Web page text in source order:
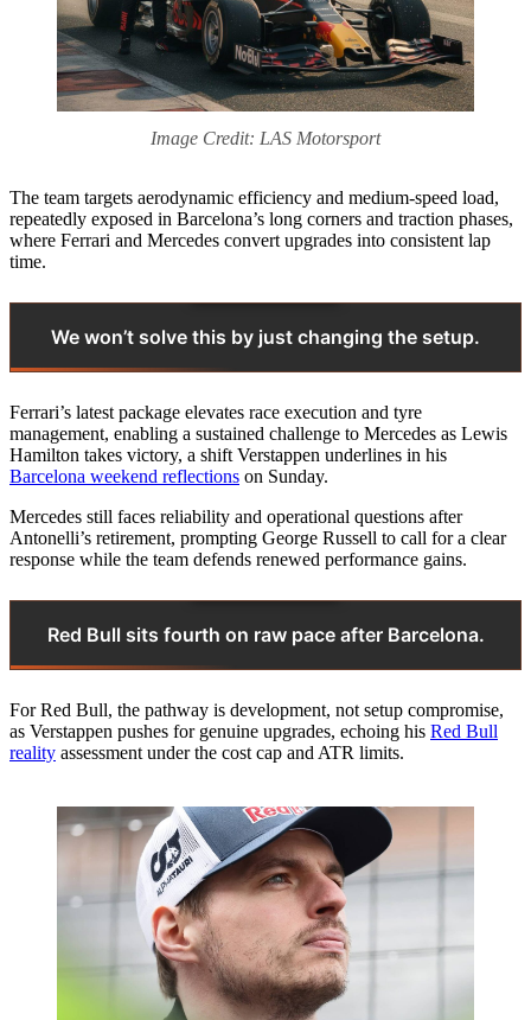
Image Credit: LAS Motorsport
The team targets aerodynamic efficiency and medium‑speed load,
repeatedly exposed in Barcelona’s long corners and traction phases,
where Ferrari and Mercedes convert upgrades into consistent lap
time.
We won’t solve this by just changing the setup.
Ferrari’s latest package elevates race execution and tyre
management, enabling a sustained challenge to Mercedes as Lewis
Hamilton takes victory, a shift Verstappen underlines in his
Barcelona weekend reflections on Sunday.
Mercedes still faces reliability and operational questions after
Antonelli’s retirement, prompting George Russell to call for a clear
response while the team defends renewed performance gains.
Red Bull sits fourth on raw pace after Barcelona.
For Red Bull, the pathway is development, not setup compromise,
as Verstappen pushes for genuine upgrades, echoing his Red Bull
reality assessment under the cost cap and ATR limits.